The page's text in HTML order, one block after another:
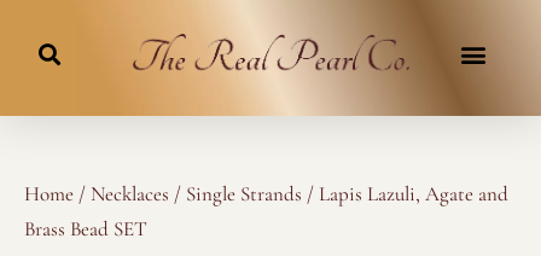
Home / Necklaces / Single Strands / Lapis Lazuli, Agate and
Brass Bead SET